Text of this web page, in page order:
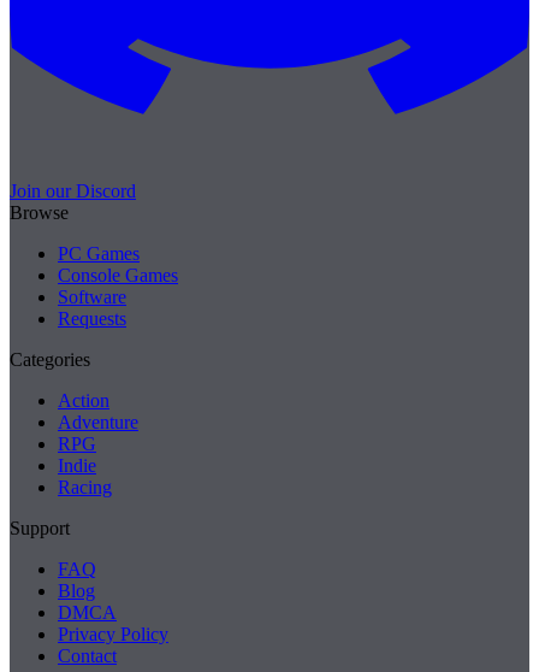
Join our Discord
Browse
PC Games
Console Games
Software
Requests
Categories
Action
Adventure
RPG
Indie
Racing
Support
FAQ
Blog
DMCA
Privacy Policy
Contact